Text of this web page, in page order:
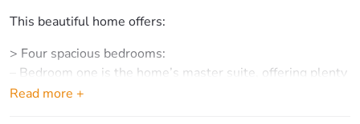
This beautiful home offers:
> Four spacious bedrooms:
– Bedroom one is the home’s master suite, offering plenty
of light, carpet floors, Ensuite, large built-in robe & access
Read more +